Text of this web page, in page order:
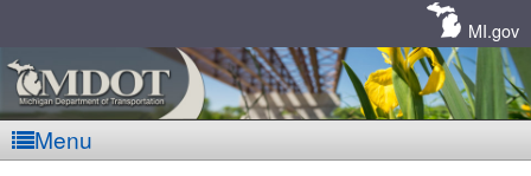
MI.gov
Menu